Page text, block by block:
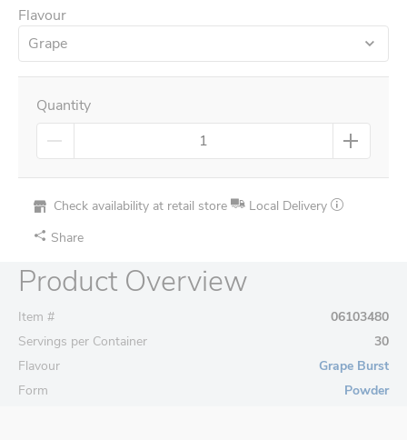
Flavour
Grape
Quantity
Check availability at retail store
Local Delivery
Share
Product Overview
Item #
06103480
Servings per Container
30
Flavour
Grape Burst
Form
Powder